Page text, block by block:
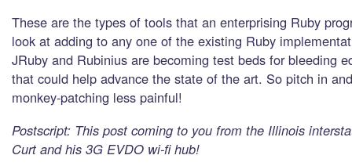
These are the types of tools that an enterprising Ruby
look at adding to any one of the existing Ruby
JRuby and Rubinius are becoming test beds for bleeding
that could help advance the state of the art. So pitch in
monkey-patching less painful!
Postscript: This post coming to you from the Illinois
Curt and his 3G EVDO wi-fi hub!